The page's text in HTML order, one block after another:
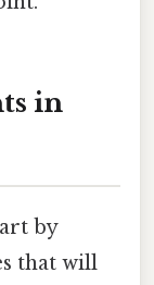
in
by
that will